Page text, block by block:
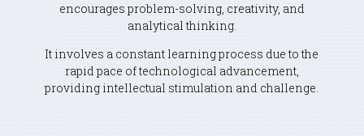
encourages problem-solving, creativity, and
analytical thinking.
It involves a constant learning process due to the
rapid pace of technological advancement,
providing intellectual stimulation and challenge.